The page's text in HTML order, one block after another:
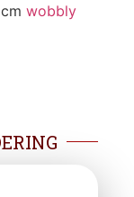
wobbly